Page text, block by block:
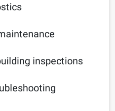
inspections